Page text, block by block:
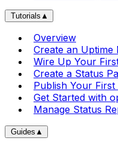
Tutorials ▲
Overview
Create an Uptime
Wire Up Your
Create a Status
Publish Your
Get Started with
Manage Status
Guides ▲